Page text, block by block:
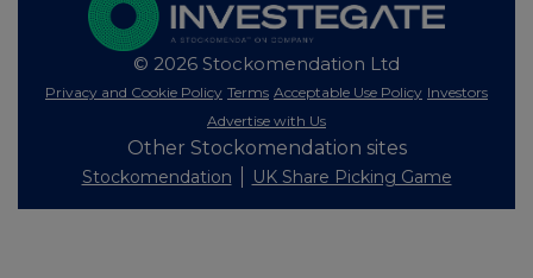
© 2026 Stockomendation Ltd
Privacy and Cookie Policy Terms Acceptable Use Policy Investors
Advertise with Us
Other Stockomendation sites
Stockomendation UK Share Picking Game